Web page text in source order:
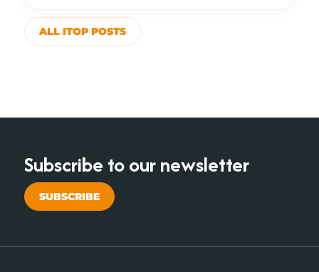
ALL ITOP POSTS
Subscribe to our newsletter
SUBSCRIBE